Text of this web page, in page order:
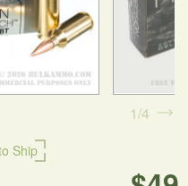
Ship
1 4